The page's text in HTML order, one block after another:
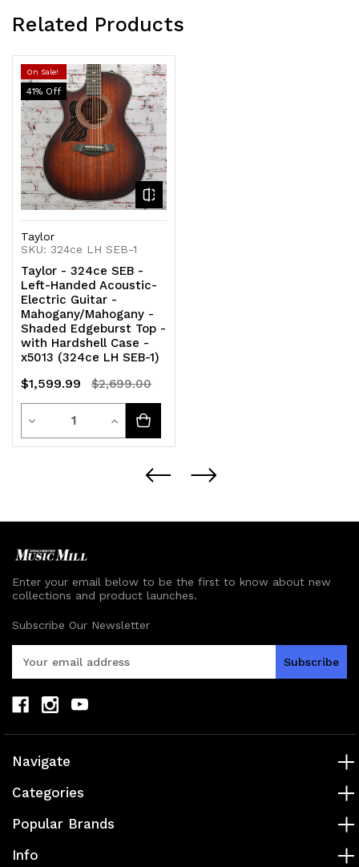
Related Products
On Sale!
41% Off
Taylor
SKU: 324ce LH SEB-1
Taylor - 324ce SEB -
Left-Handed Acoustic-
Electric Guitar -
Mahogany/Mahogany -
Shaded Edgeburst Top -
with Hardshell Case -
x5013 (324ce LH SEB-1)
$1,599.99 $2,699.00
Decrease
Quantity
Quantity
Increase
Quantity
Enter your email below to be the first to know about new
collections and product launches.
Subscribe Our Newsletter
A
d
r
s
Navigate
Categories
Popular Brands
Info